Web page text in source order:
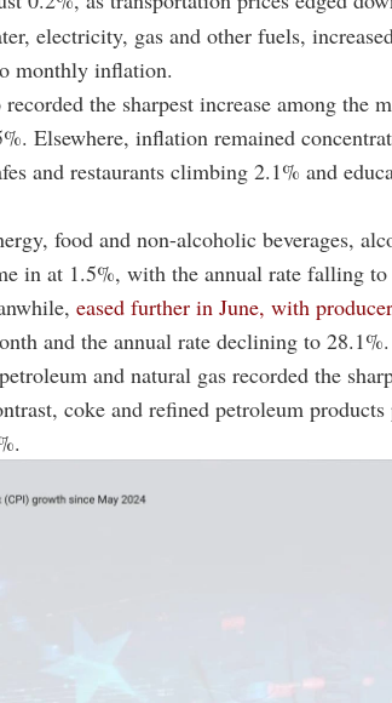
electricity, gas and other fuels,
monthly inflation.
the sharpest increase among the
Elsewhere, inflation remained
and restaurants climbing 2.1% and
food and non-alcoholic beverages,
in at 1.5%, with the annual rate falling
eased further in June, with
and the annual rate declining to 28.1%.
and natural gas recorded the
coke and refined petroleum products